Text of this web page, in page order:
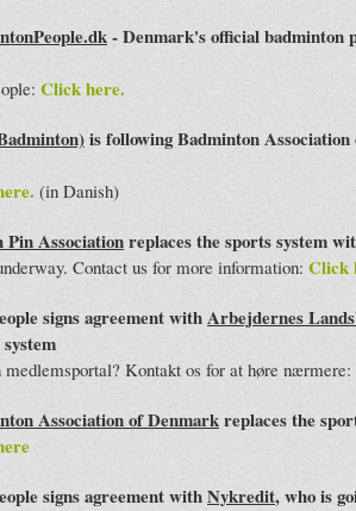
- Denmark's official badminton
Click here.
is following Badminton
(in Danish)
Pin Associationreplaces the sports system
Contact us for more information: Click
signs agreement withArbejdernes
medlemsportal? Kontakt os for at høre nærmere:
Association of Denmarkreplaces the
signs agreement withNykredit, who is